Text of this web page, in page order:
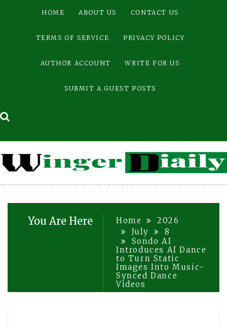
HOME ABOUT US CONTACT US
TERMS OF SERVICE PRIVACY POLICY
AUTHOR ACCOUNT WRITE FOR US
SUBMIT A GUEST POSTS
You Are Here Home
2026
July
8
Sondo AI
Introduces AI Dance
to Turn Static
Images Into Music-
Synced Dance
Videos